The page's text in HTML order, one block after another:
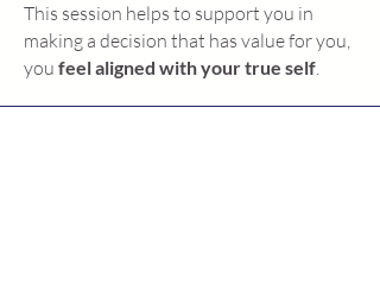
This session helps to support you in
making a decision that has value for you,
you feel aligned with your true self.